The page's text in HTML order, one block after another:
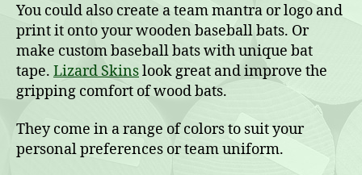
You could also create a team mantra or logo and
print it onto your wooden baseball bats. Or
make custom baseball bats with unique bat
tape. Lizard Skinslook great and improve the
gripping comfort of wood bats.
They come in a range of colors to suit your
personal preferences or team uniform.